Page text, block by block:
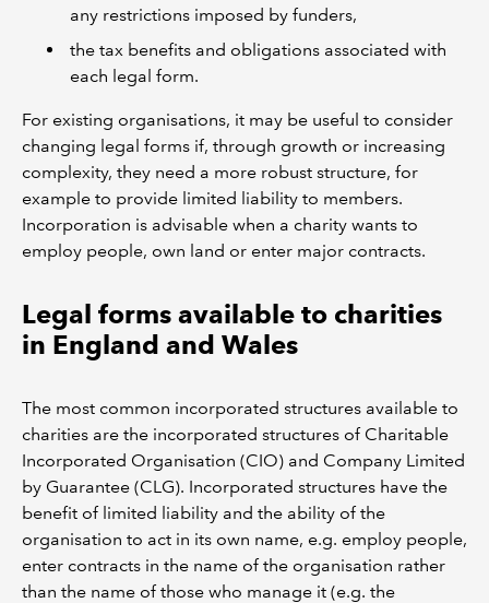
any restrictions imposed by funders,
the tax benefits and obligations associated with
each legal form.
For existing organisations, it may be useful to consider
changing legal forms if, through growth or increasing
complexity, they need a more robust structure, for
example to provide limited liability to members.
Incorporation is advisable when a charity wants to
employ people, own land or enter major contracts.
Legal forms available to charities
in England and Wales
The most common incorporated structures available to
charities are the incorporated structures of Charitable
Incorporated Organisation (CIO) and Company Limited
by Guarantee (CLG). Incorporated structures have the
benefit of limited liability and the ability of the
organisation to act in its own name, e.g. employ people,
enter contracts in the name of the organisation rather
than the name of those who manage it (e.g. the